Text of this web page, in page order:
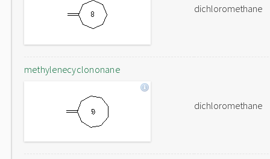
dichloromethane
methylenecyclononane
dichloromethane